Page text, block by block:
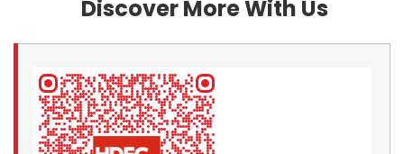
Discover More With Us